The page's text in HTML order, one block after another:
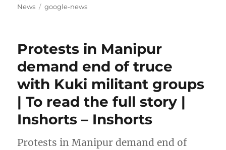
on
News
Tags
google-news
Protests in Manipur
demand end of truce
with Kuki militant groups
| To read the full story |
Inshorts – Inshorts
Protests in Manipur demand end of